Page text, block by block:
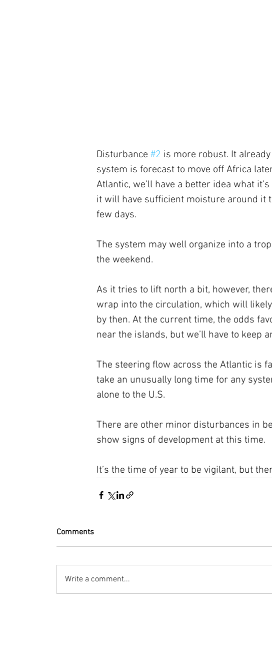
Disturbance #2 is more robust. It
system is forecast to move off Africa
Atlantic, we’ll have a better idea what
it will have sufficient moisture around it
few days.
The system may well organize into a
the weekend.
As it tries to lift north a bit, however,
wrap into the circulation, which will
by then. At the current time, the odds
near the islands, but we’ll have to keep
The steering flow across the Atlantic is
take an unusually long time for any
alone to the U.S.
There are other minor disturbances in
show signs of development at this time.
It’s the time of year to be vigilant, but
Comments
Write a comment...